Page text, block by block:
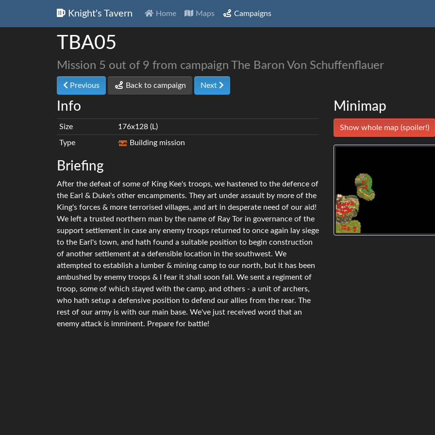
Knight's Tavern Home Maps Campaigns
TBA05
Mission 5 out of 9 from campaign The Baron Von Schuffenflauer
Previous Back to campaign Next
Info
Size 176x128 (L)
Type Building mission
Briefing
After the defeat of some of King Kee's troops, we hastened to the defence of
the Earl & Duke's other encampments. They art under assault by more of the
King's forces & more terrorised villages, and art in desperate need of our aid!
We left a trusted northern man by the name of Ray Tor in governance of the
support settlement in case any enemy troops returned to once again lay siege
to the Earl's town, and hath found a suitable position to begin construction
of another settlement at a defensible location in the southwest. We
attempted to establish a lumber & mining camp to our north, but it has been
ambushed by enemy troops & I fear it shall soon fall. We sent a regiment of
troop, some of which stayed with the camp, and others - a unit of archers,
who hath setup a defensive position to defend our allies from the rear. The
rest of our army is with our main base. We've just received word that an
enemy attack is imminent. Prepare for battle!
Minimap
Show whole map (spoiler!)